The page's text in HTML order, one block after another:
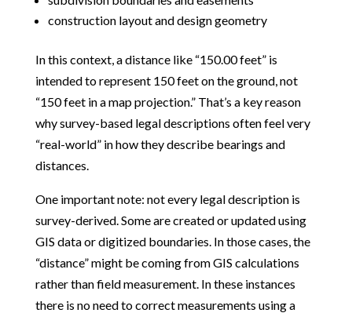
construction layout and design geometry
In this context, a distance like “150.00 feet” is
intended to represent 150 feet on the ground, not
“150 feet in a map projection.” That’s a key reason
why survey-based legal descriptions often feel very
“real-world” in how they describe bearings and
distances.
One important note: not every legal description is
survey-derived. Some are created or updated using
GIS data or digitized boundaries. In those cases, the
“distance” might be coming from GIS calculations
rather than field measurement. In these instances
there is no need to correct measurements using a